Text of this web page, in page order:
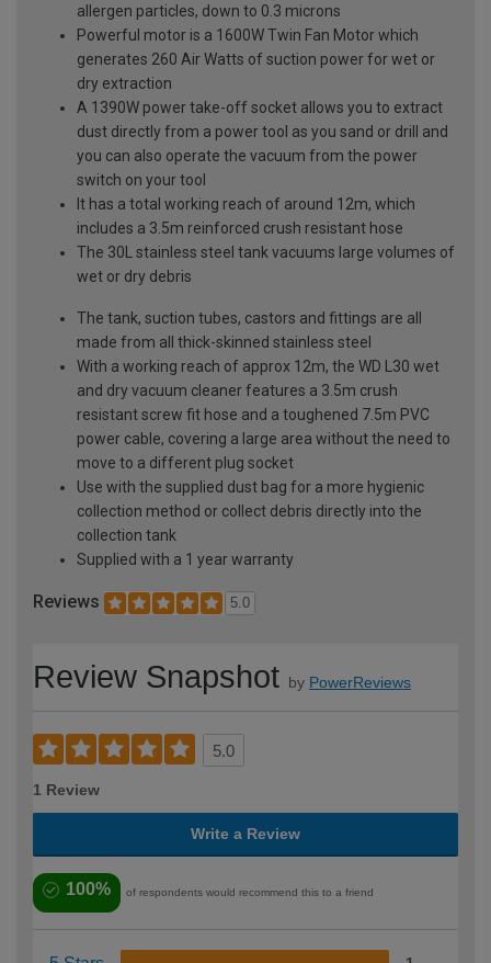
allergen particles, down to 0.3 microns
Powerful motor is a 1600W Twin Fan Motor which
generates 260 Air Watts of suction power for wet or
dry extraction
A 1390W power take-off socket allows you to extract
dust directly from a power tool as you sand or drill and
you can also operate the vacuum from the power
switch on your tool
It has a total working reach of around 12m, which
includes a 3.5m reinforced crush resistant hose
The 30L stainless steel tank vacuums large volumes of
wet or dry debris
The tank, suction tubes, castors and fittings are all
made from all thick-skinned stainless steel
With a working reach of approx 12m, the WD L30 wet
and dry vacuum cleaner features a 3.5m crush
resistant screw fit hose and a toughened 7.5m PVC
power cable, covering a large area without the need to
move to a different plug socket
Use with the supplied dust bag for a more hygienic
collection method or collect debris directly into the
collection tank
Supplied with a 1 year warranty
Reviews 5.0
Review Snapshot by PowerReviews
5.0
1 Review
Write a Review
100% of respondents would recommend this to a friend